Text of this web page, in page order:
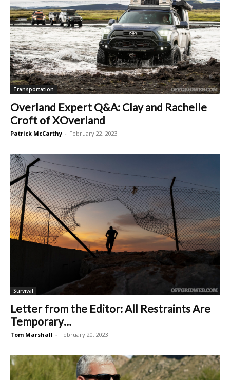
Transportation
Overland Expert Q&A: Clay and Rachelle
Croft of XOverland
Patrick McCarthy - February 22, 2023
Survival
Letter from the Editor: All Restraints Are
Temporary…
Tom Marshall - February 20, 2023